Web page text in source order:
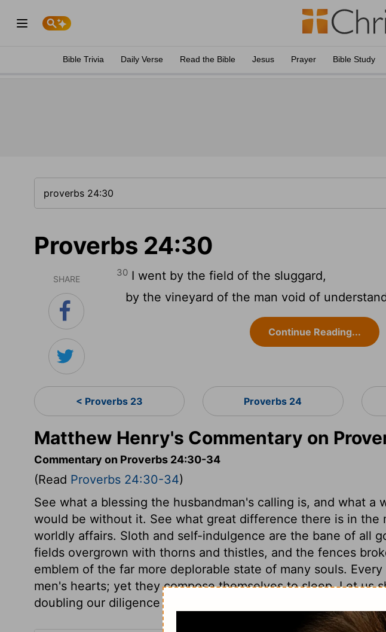
Bible Trivia Daily Verse Read the Bible Jesus Prayer Bible Study
Proverbs 24:30
SHARE
30 I went by the field of the sluggard,
by the vineyard of the man void of
Continue Reading...
< Proverbs 23 Proverbs 24
Matthew Henry's Commentary on
Commentary on Proverbs 24:30-34
(Read Proverbs 24:30-34)
See what a blessing the husbandman's calling is, and what a
would be without it. See what great difference there is in the
worldly affairs. Sloth and self-indulgence are the bane of all
fields overgrown with thorns and thistles, and the fences
emblem of the far more deplorable state of many souls.
men's hearts; yet they compose themselves to sleep. Let us
doubling our diligence in every good thing.